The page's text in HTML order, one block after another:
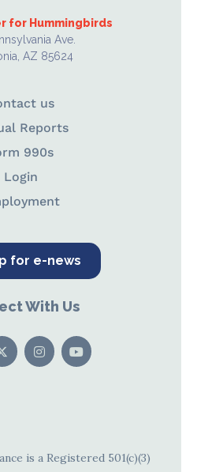
for Hummingbirds
Ave.
AZ 85624
us
Reports
990s
Login
for e-news
With Us
is a Registered 501(c)(3)